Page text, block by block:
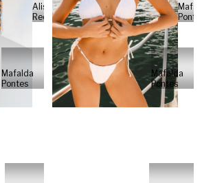
Alisa
Reese
Mafalda
Pontes
Mafalda
Pontes